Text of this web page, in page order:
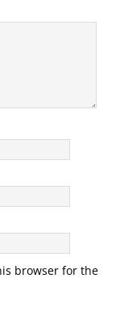
browser for the